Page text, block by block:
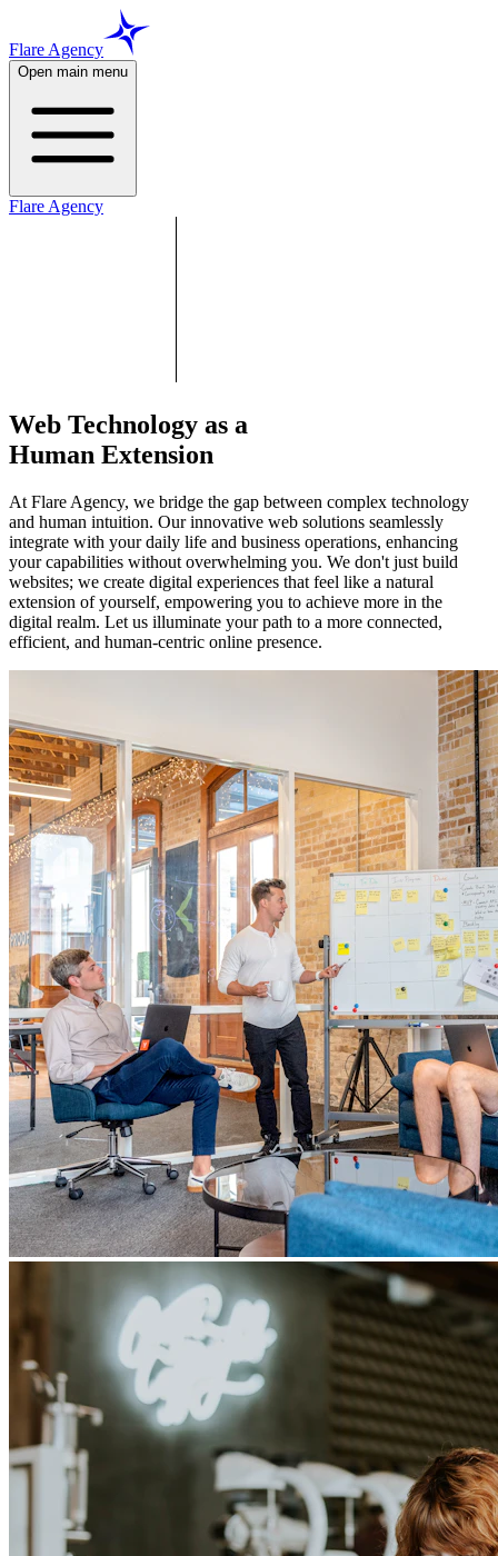
Flare Agency
Open main menu
Flare Agency
Web Technology as a
Human Extension
At Flare Agency, we bridge the gap between complex technology
and human intuition. Our innovative web solutions seamlessly
integrate with your daily life and business operations, enhancing
your capabilities without overwhelming you. We don't just build
websites; we create digital experiences that feel like a natural
extension of yourself, empowering you to achieve more in the
digital realm. Let us illuminate your path to a more connected,
efficient, and human-centric online presence.